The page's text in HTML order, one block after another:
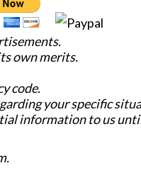
own merits.
code.
your specific
information to us